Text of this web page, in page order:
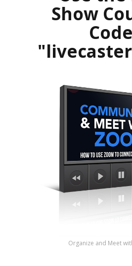
Show
Code
Organize and Meet